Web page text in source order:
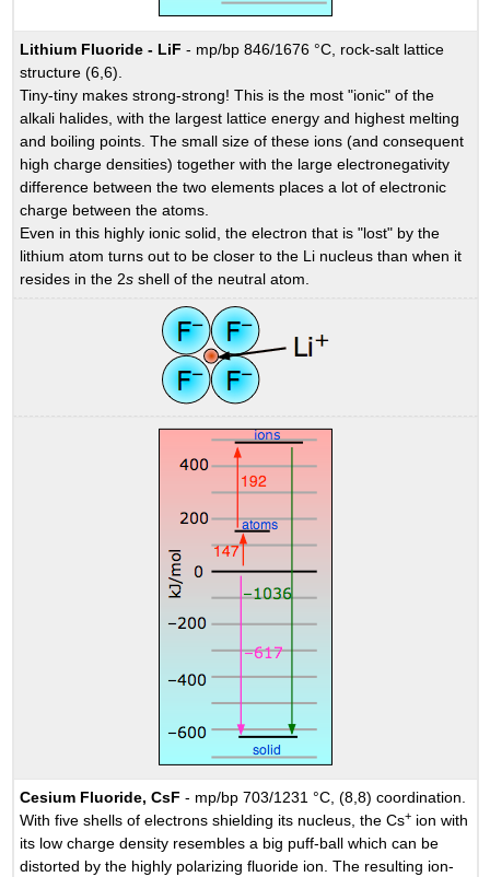
Lithium Fluoride - LiF - mp/bp 846/1676 °C, rock-salt lattice
structure (6,6).
Tiny-tiny makes strong-strong! This is the most "ionic" of the
alkali halides, with the largest lattice energy and highest melting
and boiling points. The small size of these ions (and consequent
high charge densities) together with the large electronegativity
difference between the two elements places a lot of electronic
charge between the atoms.
Even in this highly ionic solid, the electron that is "lost" by the
lithium atom turns out to be closer to the Li nucleus than when it
resides in the 2s shell of the neutral atom.
Cesium Fluoride, CsF - mp/bp 703/1231 °C, (8,8) coordination.
With five shells of electrons shielding its nucleus, the Cs+ ion with
its low charge density resembles a big puff-ball which can be
distorted by the highly polarizing fluoride ion. The resulting ion-